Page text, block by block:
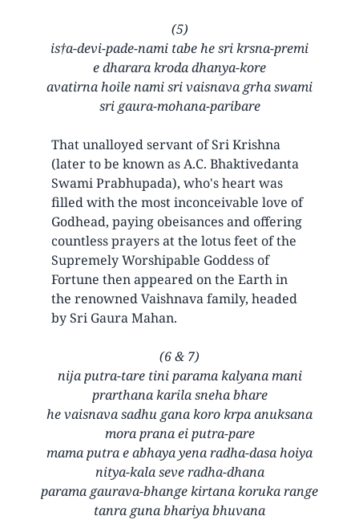
(5)
is†a-devi-pade-nami tabe he sri krsna-premi
e dharara kroda dhanya-kore
avatirna hoile nami sri vaisnava grha swami
sri gaura-mohana-paribare
That unalloyed servant of Sri Krishna
(later to be known as A.C. Bhaktivedanta
Swami Prabhupada), who's heart was
filled with the most inconceivable love of
Godhead, paying obeisances and offering
countless prayers at the lotus feet of the
Supremely Worshipable Goddess of
Fortune then appeared on the Earth in
the renowned Vaishnava family, headed
by Sri Gaura Mahan.
(6 & 7)
nija putra-tare tini parama kalyana mani
prarthana karila sneha bhare
he vaisnava sadhu gana koro krpa anuksana
mora prana ei putra-pare
mama putra e abhaya yena radha-dasa hoiya
nitya-kala seve radha-dhana
parama gaurava-bhange kirtana koruka range
tanra guna bhariya bhuvana